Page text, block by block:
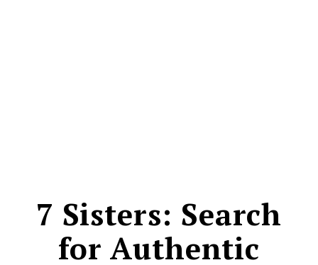
7 Sisters: Search
for Authentic